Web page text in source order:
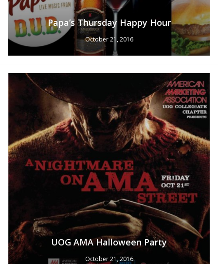
No products in the cart.
Go To Shop
Papa’s Thursday Happy Hour
October 21, 2016
UOG AMA Halloween Party
October 21, 2016